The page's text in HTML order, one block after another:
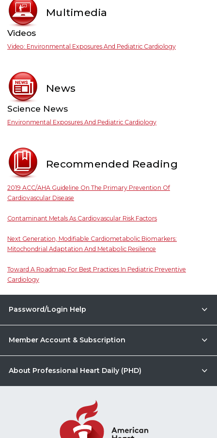
Multimedia
Videos
Video: Environmental Exposures And Pediatric Cardiology
News
Science News
Environmental Exposures And Pediatric Cardiology
Recommended Reading
2019 ACC/AHA Guideline On The Primary Prevention Of
Cardiovascular Disease
Contaminant Metals As Cardiovascular Risk Factors
Next Generation, Modifiable Cardiometabolic Biomarkers:
Mitochondrial Adaptation And Metabolic Resilience
Toward A Roadmap For Best Practices In Pediatric Preventive
Cardiology
Password/Login Help
Member Account & Subscription
About Professional Heart Daily (PHD)